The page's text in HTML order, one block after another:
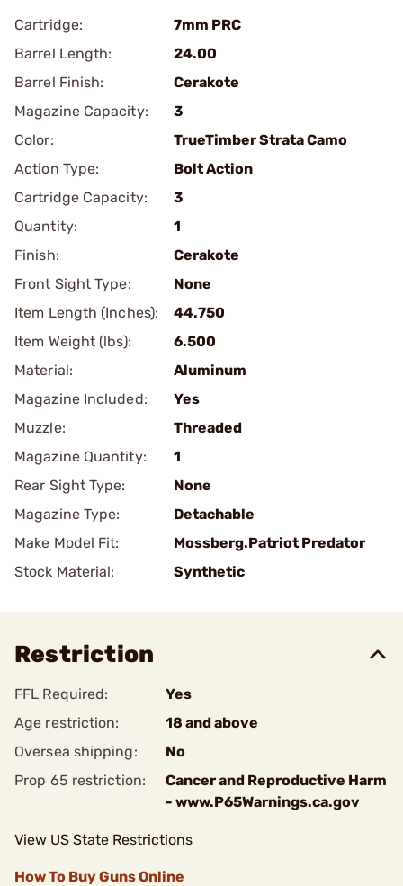
Cartridge:
7mm PRC
Barrel Length:
24.00
Barrel Finish:
Cerakote
Magazine Capacity:
3
Color:
TrueTimber Strata Camo
Action Type:
Bolt Action
Cartridge Capacity:
3
Quantity:
1
Finish:
Cerakote
Front Sight Type:
None
Item Length (Inches):
44.750
Item Weight (lbs):
6.500
Material:
Aluminum
Magazine Included:
Yes
Muzzle:
Threaded
Magazine Quantity:
1
Rear Sight Type:
None
Magazine Type:
Detachable
Make Model Fit:
Mossberg.Patriot Predator
Stock Material:
Synthetic
Restriction
FFL Required:
Yes
Age restriction:
18 and above
Oversea shipping:
No
Prop 65 restriction:
Cancer and Reproductive Harm
- www.P65Warnings.ca.gov
View US State Restrictions
How To Buy Guns Online